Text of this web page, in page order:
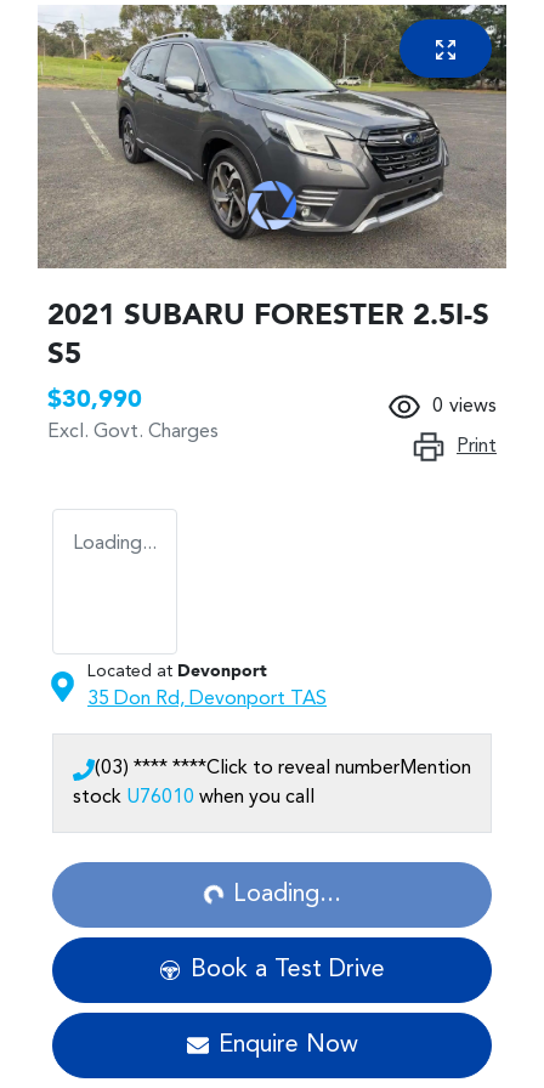
2021 SUBARU FORESTER 2.5I-S
S5
$30,990
Excl. Govt. Charges
0 views
Print
Loading...
Located at Devonport
35 Don Rd, Devonport TAS
(03) **** ****Click to reveal numberMention
stock U76010 when you call
Loading...
Loading...
Book a Test Drive
Enquire Now